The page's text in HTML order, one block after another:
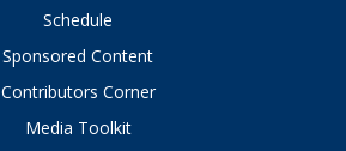
Schedule
Sponsored Content
Contributors Corner
Media Toolkit